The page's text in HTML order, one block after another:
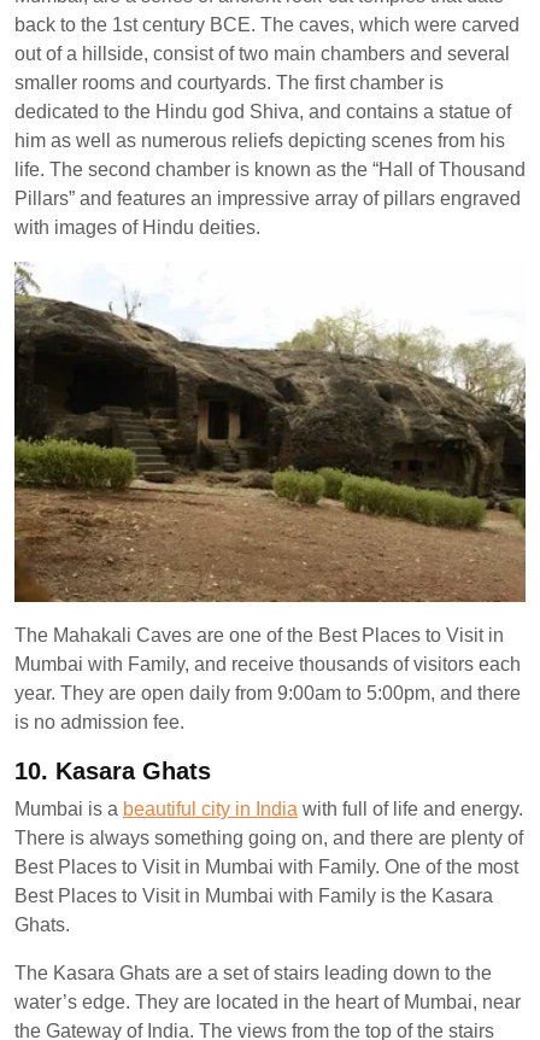
back to the 1st century BCE. The caves, which were carved
out of a hillside, consist of two main chambers and several
smaller rooms and courtyards. The first chamber is
dedicated to the Hindu god Shiva, and contains a statue of
him as well as numerous reliefs depicting scenes from his
life. The second chamber is known as the “Hall of Thousand
Pillars” and features an impressive array of pillars engraved
with images of Hindu deities.
The Mahakali Caves are one of the Best Places to Visit in
Mumbai with Family, and receive thousands of visitors each
year. They are open daily from 9:00am to 5:00pm, and there
is no admission fee.
10. Kasara Ghats
Mumbai is a beautiful city in India with full of life and energy.
There is always something going on, and there are plenty of
Best Places to Visit in Mumbai with Family. One of the most
Best Places to Visit in Mumbai with Family is the Kasara
Ghats.
The Kasara Ghats are a set of stairs leading down to the
water’s edge. They are located in the heart of Mumbai, near
the Gateway of India. The views from the top of the stairs